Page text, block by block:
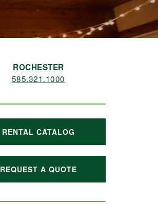
ROCHESTER
585.321.1000
RENTAL CATALOG
REQUEST A QUOTE